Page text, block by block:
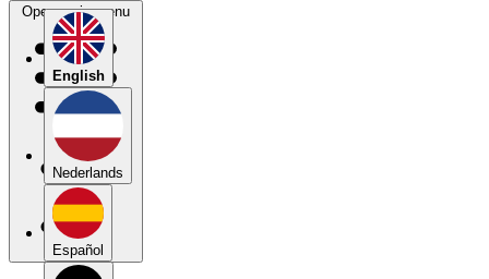
English
Nederlands
Español
Open main menu